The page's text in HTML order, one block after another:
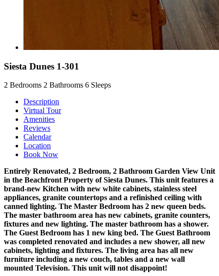
Siesta Dunes 1-301
2 Bedrooms 2 Bathrooms 6 Sleeps
Description
Virtual Tour
Amenities
Reviews
Calendar
Location
Book Now
Entirely Renovated, 2 Bedroom, 2 Bathroom Garden View Unit
in the Beachfront Property of Siesta Dunes. This unit features a
brand-new Kitchen with new white cabinets, stainless steel
appliances, granite countertops and a refinished ceiling with
canned lighting. The Master Bedroom has 2 new queen beds.
The master bathroom area has new cabinets, granite counters,
fixtures and new lighting. The master bathroom has a shower.
The Guest Bedroom has 1 new king bed. The Guest Bathroom
was completed renovated and includes a new shower, all new
cabinets, lighting and fixtures. The living area has all new
furniture including a new couch, tables and a new wall
mounted Television. This unit will not disappoint!